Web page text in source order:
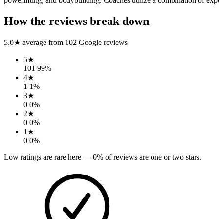
How the reviews break down
5.0★ average from 102 Google reviews
5★
101 99%
4★
1 1%
3★
0 0%
2★
0 0%
1 ★
0 0%
Low ratings are rare here — 0% of reviews are one or two stars.